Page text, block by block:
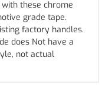
these chrome
grade tape.
factory handles.
does Not have a
not actual